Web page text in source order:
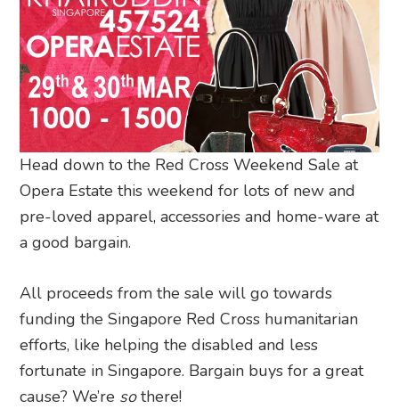
Head down to the Red Cross Weekend Sale at
Opera Estate this weekend for lots of new and
pre-loved apparel, accessories and home-ware at
a good bargain.
All proceeds from the sale will go towards
funding the Singapore Red Cross humanitarian
efforts, like helping the disabled and less
fortunate in Singapore. Bargain buys for a great
cause? We’re sothere!